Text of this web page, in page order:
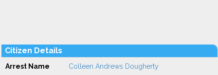
Citizen Details
Arrest Name Colleen Andrews Dougherty